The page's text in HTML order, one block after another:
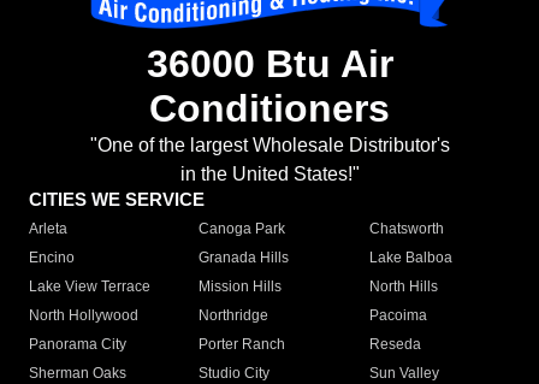
36000 Btu Air
Conditioners
"One of the largest Wholesale Distributor's
in the United States!"
CITIES WE SERVICE
Arleta Canoga Park
Chatsworth
Encino
Granada Hills
Lake Balboa
Lake View Terrace
Mission Hills
North Hills
North Hollywood
Northridge
Pacoima
Panorama City
Porter Ranch
Reseda
Sherman Oaks
Studio City
Sun Valley